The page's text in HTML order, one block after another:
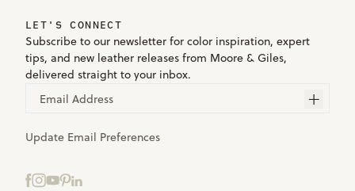
LET'S CONNECT
Subscribe to our newsletter for color inspiration, expert
tips, and new leather releases from Moore & Giles,
delivered straight to your inbox.
Email Address
Update Email Preferences